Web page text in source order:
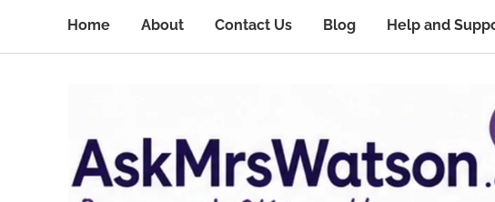
Home About Contact Us Blog Help and